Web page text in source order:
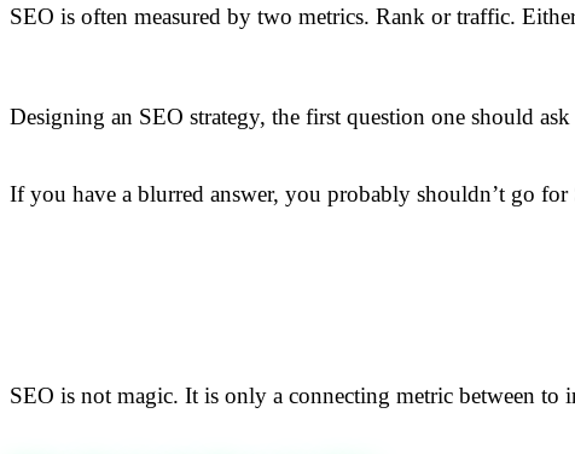
SEO is often measured by two metrics. Rank or traffic.
Designing an SEO strategy, the first question one should
If you have a blurred answer, you probably shouldn’t go
SEO is not magic. It is only a connecting metric between